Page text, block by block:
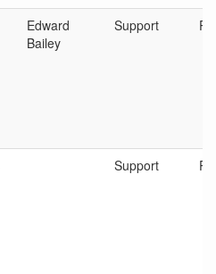
Edward
Bailey
Support
Support